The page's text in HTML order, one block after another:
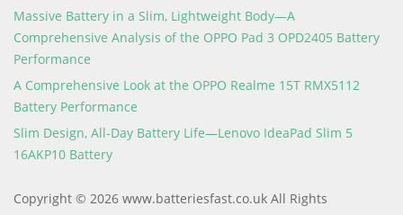
Massive Battery in a Slim, Lightweight Body—A
Comprehensive Analysis of the OPPO Pad 3 OPD2405 Battery
Performance
A Comprehensive Look at the OPPO Realme 15T RMX5112
Battery Performance
Slim Design, All-Day Battery Life—Lenovo IdeaPad Slim 5
16AKP10 Battery
Copyright © 2026 www.batteriesfast.co.uk All Rights